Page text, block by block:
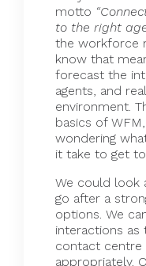
motto
to the right
the workforce
know that
forecast the
agents, and
environment.
basics of
wondering
it take to get
We could look
go after a
options. We
interactions
contact centre
appropriately.